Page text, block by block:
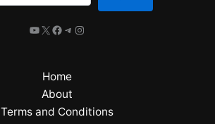
Home
About
Terms and Conditions